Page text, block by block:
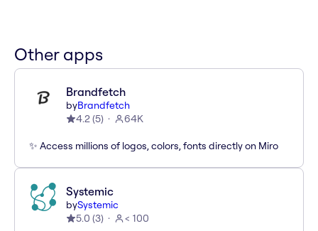
Other apps
Brandfetch
byBrandfetch
4.2(5) 64K
✨ Access millions of logos, colors, fonts directly on Miro
Systemic
bySystemic
5.0 (3) < 100